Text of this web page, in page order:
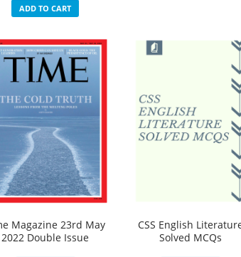
was:
ADD TO CART
Magazine 23rd May
2022 Double Issue
CSS English
Solved MCQs